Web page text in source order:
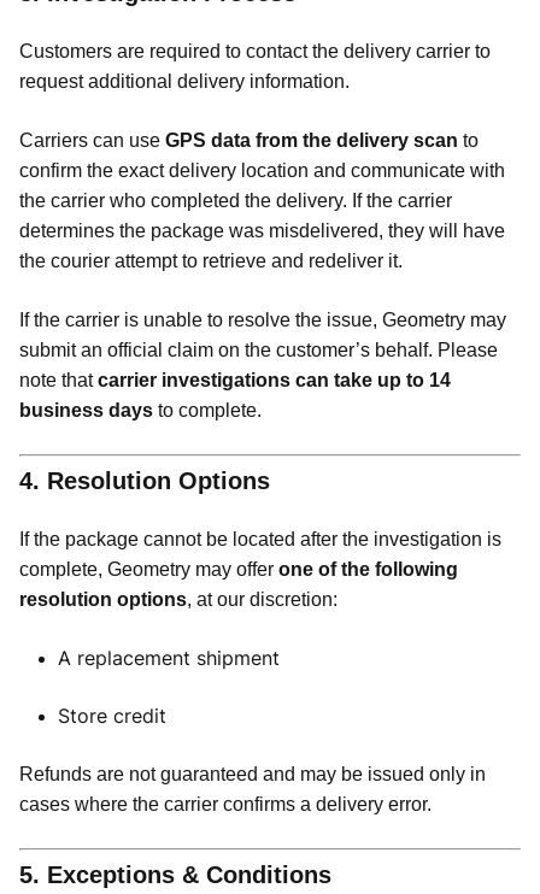
Customers are required to contact the delivery carrier to
request additional delivery information.
Carriers can use GPS data from the delivery scan to
confirm the exact delivery location and communicate with
the carrier who completed the delivery. If the carrier
determines the package was misdelivered, they will have
the courier attempt to retrieve and redeliver it.
If the carrier is unable to resolve the issue, Geometry may
submit an official claim on the customer’s behalf. Please
note thatcarrier investigations can take up to 14
business days to complete.
4. Resolution Options
If the package cannot be located after the investigation is
complete, Geometry may offer one of the following
resolution options, at our discretion:
A replacement shipment
Store credit
Refunds are not guaranteed and may be issued only in
cases where the carrier confirms a delivery error.
5. Exceptions & Conditions